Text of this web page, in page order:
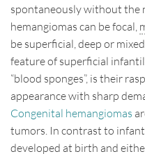
spontaneously without the
hemangiomas can be focal,
be superficial, deep or
feature of superficial
“blood sponges”, is their
appearance with sharp
Congenital hemangiomas
tumors. In contrast to
developed at birth and